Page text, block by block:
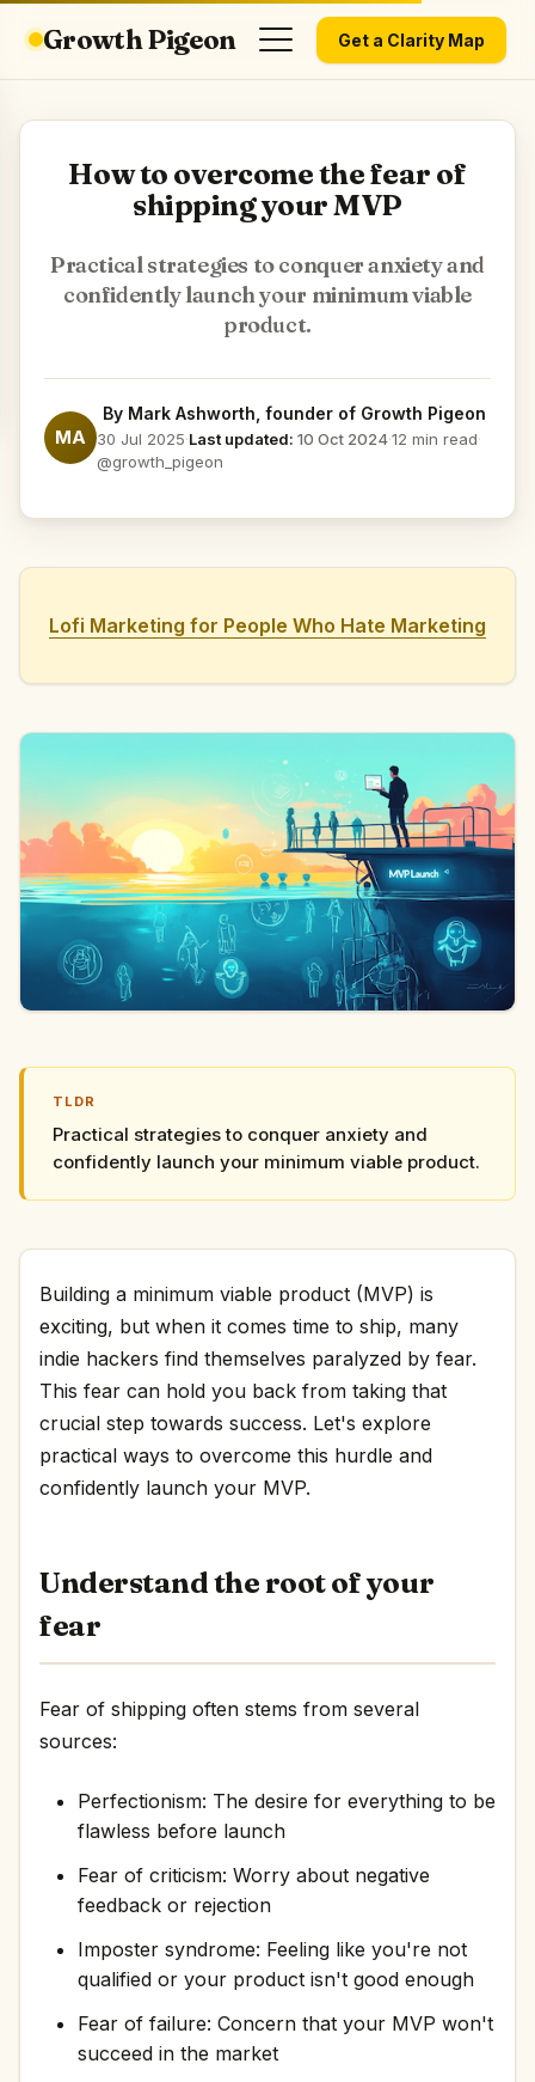
Growth Pigeon Get a Clarity Map
How to overcome the fear of
shipping your MVP
Practical strategies to conquer anxiety and
confidently launch your minimum viable
product.
MA
By Mark Ashworth , founder of Growth Pigeon
30 Jul 2025·Last updated: 10 Oct 2024·12 min read·
@growth_pigeon
Lofi Marketing for People Who Hate Marketing
TLDR
Practical strategies to conquer anxiety and
confidently launch your minimum viable product.
Building a minimum viable product (MVP) is
exciting, but when it comes time to ship, many
indie hackers find themselves paralyzed by fear.
This fear can hold you back from taking that
crucial step towards success. Let's explore
practical ways to overcome this hurdle and
confidently launch your MVP.
Understand the root of your
fear
Fear of shipping often stems from several
sources:
Perfectionism: The desire for everything to be
flawless before launch
Fear of criticism: Worry about negative
feedback or rejection
Imposter syndrome: Feeling like you're not
qualified or your product isn't good enough
Fear of failure: Concern that your MVP won't
succeed in the market